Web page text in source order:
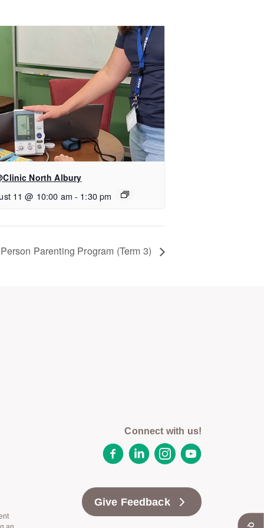
North Albury
11 @ 10:00 am - 1:30 pm
Parenting Program (Term 3)
Connect with us!
FacebookLinkedInInstagramYouTube
Give Feedback